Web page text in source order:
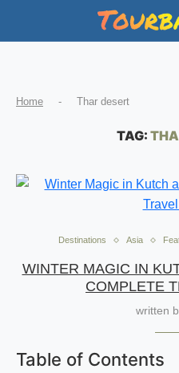
Home - Thar desert
TAG:
Destinations Asia
WINTER MAGIC IN
COMPLETE
written
Table of Contents